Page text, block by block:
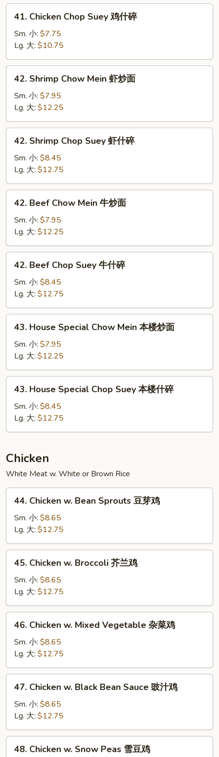
炒
Chicken
Chop
Suey
鸡
什
41. Chicken Chop Suey 鸡什碎
Sm. 小: $7.75
Lg. 大: $10.75
Shrimp
Chow
Mein
虾
炒
42. Shrimp Chow Mein 虾炒面
Sm. 小: $7.95
Lg. 大: $12.25
Shrimp
Chop
Suey
虾
什
42. Shrimp Chop Suey 虾什碎
Sm. 小: $8.45
Lg. 大: $12.75
Beef
Chow
Mein
牛
炒
42. Beef Chow Mein 牛炒面
Sm. 小: $7.95
Lg. 大: $12.25
Beef
Chop
Suey
牛
什
42. Beef Chop Suey 牛什碎
Sm. 小: $8.45
Lg. 大: $12.75
House
Special
Chow
Mein
本
43. House Special Chow Mein 本楼炒面
Sm. 小: $7.95
Lg. 大: $12.25
House
Special
Chop
Suey
楼
什
碎
43. House Special Chop Suey 本楼什碎
Sm. 小: $8.45
Lg. 大: $12.75
Chicken
White Meat w. White or Brown Rice
Chicken
Bean
Sprouts
豆
44. Chicken w. Bean Sprouts 豆芽鸡
Sm. 小: $8.65
Lg. 大: $12.75
Chicken
Broccoli
芥
兰
45. Chicken w. Broccoli 芥兰鸡
Sm. 小: $8.65
Lg. 大: $12.75
Chicken
Mixed
Vegetable
杂
46. Chicken w. Mixed Vegetable 杂菜鸡
Sm. 小: $8.65
Lg. 大: $12.75
Chicken
Black
Bean
Sauce
47. Chicken w. Black Bean Sauce 豉汁鸡
Sm. 小: $8.65
Lg. 大: $12.75
Chicken
48. Chicken w. Snow Peas 雪豆鸡